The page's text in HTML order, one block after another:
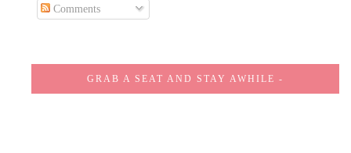
Comments
GRAB A SEAT AND STAY AWHILE -